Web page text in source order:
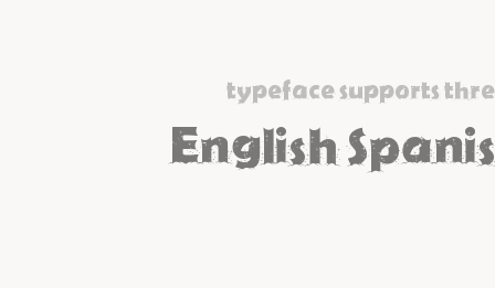
typeface supports
English